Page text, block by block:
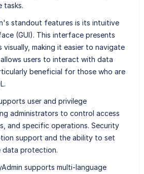
tasks.
standout features is its intuitive
(GUI). This interface presents
making it easier to navigate
users to interact with data
beneficial for those who are
user and privilege
administrators to control access
and specific operations. Security
support and the ability to set
data protection.
supports multi-language